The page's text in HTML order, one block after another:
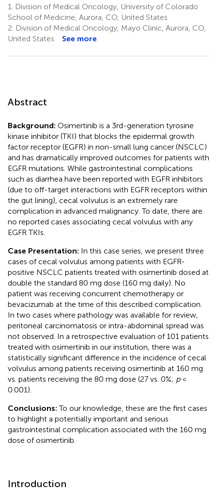
1.
Division of Medical Oncology, University of Colorado
School of Medicine, Aurora, CO, United States
2. Division of Medical Oncology, Mayo Clinic, Aurora, CO,
United States
See more
Abstract
Background: Osimertinib is a 3rd-generation tyrosine
kinase inhibitor (TKI) that blocks the epidermal growth
factor receptor (EGFR) in non-small lung cancer (NSCLC)
and has dramatically improved outcomes for patients with
EGFR mutations. While gastrointestinal complications
such as diarrhea have been reported with EGFR inhibitors
(due to off-target interactions with EGFR receptors within
the gut lining), cecal volvulus is an extremely rare
complication in advanced malignancy. To date, there are
no reported cases associating cecal volvulus with any
EGFR TKIs.
Case Presentation: In this case series, we present three
cases of cecal volvulus among patients with EGFR-
positive NSCLC patients treated with osimertinib dosed at
double the standard 80 mg dose (160 mg daily). No
patient was receiving concurrent chemotherapy or
bevacizumab at the time of this described complication.
In two cases where pathology was available for review,
peritoneal carcinomatosis or intra-abdominal spread was
not observed. In a retrospective evaluation of 101 patients
treated with osimertinib in our institution, there was a
statistically significant difference in the incidence of cecal
volvulus among patients receiving osimertinib at 160 mg
vs. patients receiving the 80 mg dose (27 vs. 0%; p<
0.001).
Conclusions: To our knowledge, these are the first cases
to highlight a potentially important and serious
gastrointestinal complication associated with the 160 mg
dose of osimertinib.
Introduction